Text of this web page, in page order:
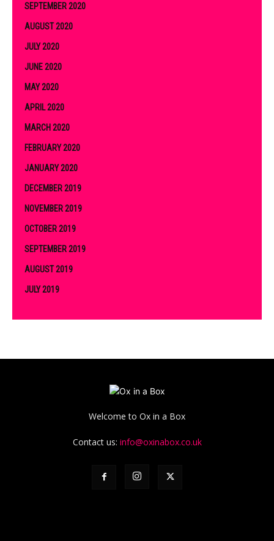
SEPTEMBER 2020
AUGUST 2020
JULY 2020
JUNE 2020
MAY 2020
APRIL 2020
MARCH 2020
FEBRUARY 2020
JANUARY 2020
DECEMBER 2019
NOVEMBER 2019
OCTOBER 2019
SEPTEMBER 2019
AUGUST 2019
JULY 2019
Welcome to Ox in a Box
Contact us: info@oxinabox.co.uk